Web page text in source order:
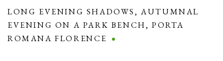
LONG EVENING SHADOWS,AUTUMNAL
EVENING ON A PARK BENCH,PORTA
ROMANA FLORENCE